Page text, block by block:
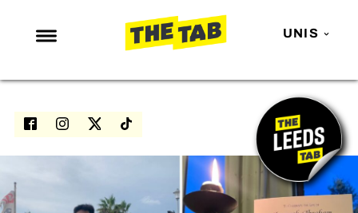
UNIS
NEWS
ENTERTAINMENT
NETFLIX